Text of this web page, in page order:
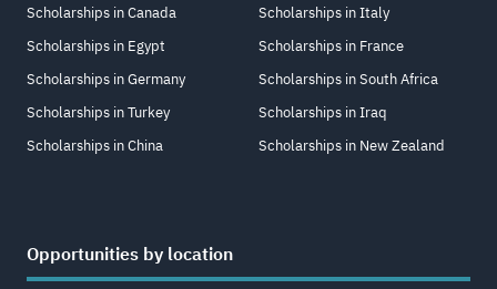
Scholarships in Canada
Scholarships in Egypt
Scholarships in Germany
Scholarships in Turkey
Scholarships in China
Scholarships in Italy
Scholarships in France
Scholarships in South Africa
Scholarships in Iraq
Scholarships in New Zealand
Opportunities by location